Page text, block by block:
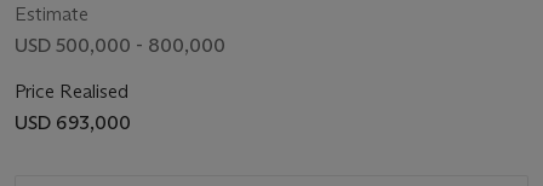
Estimate
USD 500,000 - 800,000
Price Realised
USD 693,000